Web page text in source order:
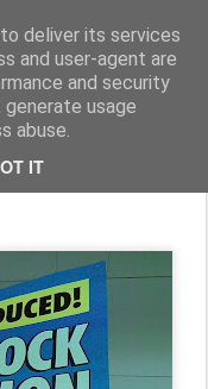
deliver its services
and user-agent are
and security
usage
abuse.
IT